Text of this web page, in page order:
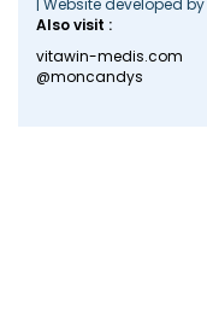
| Website developed by
Also visit :
vitawin-medis.com
@moncandys